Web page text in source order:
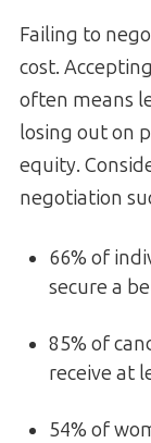
Failing to
cost.
often means
losing out on
equity.
negotiation
66% of
secure a
85% of
receive at
54% of